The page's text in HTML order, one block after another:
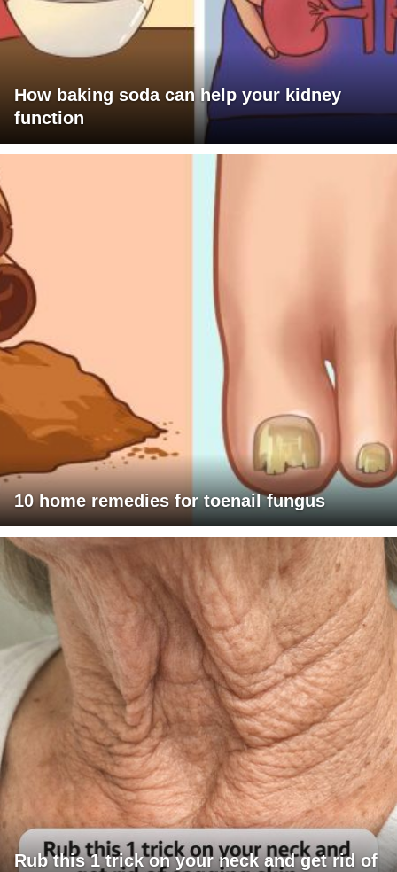
How baking soda can help your kidney
function
10 home remedies for toenail fungus
Rub this 1 trick on your neck and get rid of